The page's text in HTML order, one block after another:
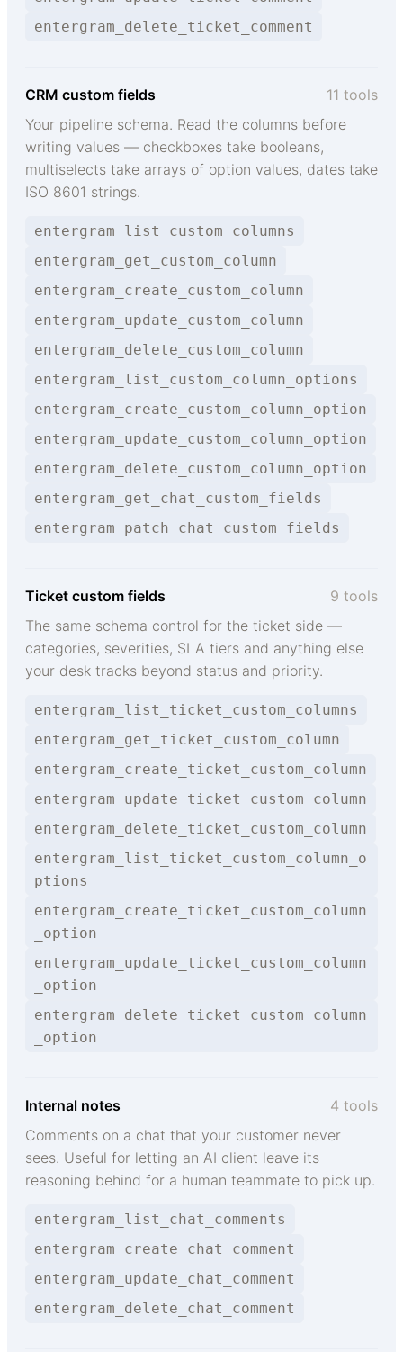
entergram_delete_ticket_comment
CRM custom fields
11 tools
Your pipeline schema. Read the columns before
writing values — checkboxes take booleans,
multiselects take arrays of option values, dates take
ISO 8601 strings.
entergram_list_custom_columns
entergram_get_custom_column
entergram_create_custom_column
entergram_update_custom_column
entergram_delete_custom_column
entergram_list_custom_column_options
entergram_create_custom_column_option
entergram_update_custom_column_option
entergram_delete_custom_column_option
entergram_get_chat_custom_fields
entergram_patch_chat_custom_fields
Ticket custom fields
9 tools
The same schema control for the ticket side —
categories, severities, SLA tiers and anything else
your desk tracks beyond status and priority.
entergram_list_ticket_custom_columns
entergram_get_ticket_custom_column
entergram_create_ticket_custom_column
entergram_update_ticket_custom_column
entergram_delete_ticket_custom_column
entergram_list_ticket_custom_column_o
ptions
entergram_create_ticket_custom_column
_option
entergram_update_ticket_custom_column
_option
entergram_delete_ticket_custom_column
_option
Internal notes
4 tools
Comments on a chat that your customer never
sees. Useful for letting an AI client leave its
reasoning behind for a human teammate to pick up.
entergram_list_chat_comments
entergram_create_chat_comment
entergram_update_chat_comment
entergram_delete_chat_comment